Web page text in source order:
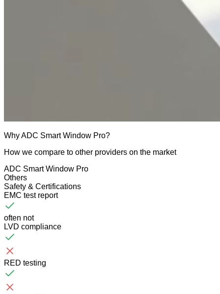
WhyADC Smart Window Pro?
How we compare to other providers on the market
ADC Smart Window Pro
Others
Safety & Certifications
EMC test report
often not
LVD compliance
RED testing